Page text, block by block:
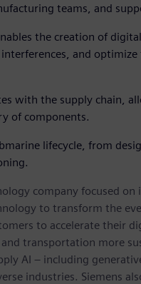
teams, and
the creation of
and
with the supply chain,
of components.
lifecycle, from
company focused
to transform the
to accelerate their
transportation more
AI – including
industries. Siemens